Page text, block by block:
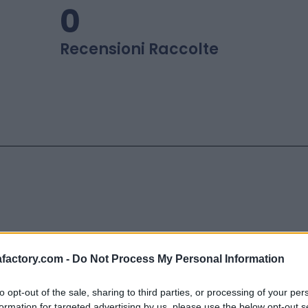
- Do Not Process My Personal Information
opt-out of the sale, sharing to third parties, or processing of your
0
Recensioni Raccolte
più importante in Italia che
qualificate grazie a un